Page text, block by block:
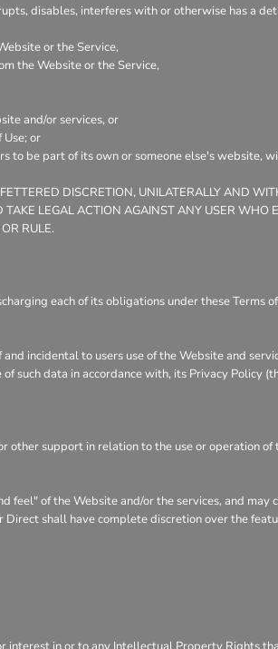
disables, interferes with or otherwise has a
or the Service,
the Website or the Service,
and/or services, or
or
to be part of its own or someone else's website,
DISCRETION, UNILATERALLY AND
LEGAL ACTION AGAINST ANY USER WHO
RULE.
each of its obligations under these Terms
incidental to users use of the Website and
data in accordance with, its Privacy Policy
support in relation to the use or operation of
of the Website and/or the services, and may
shall have complete discretion over the